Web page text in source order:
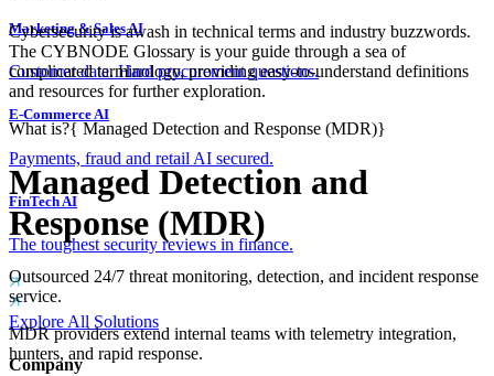
Marketing & Sales AI
Customer data. Hard procurement questions.
E-Commerce AI
Payments, fraud and retail AI secured.
FinTech AI
The toughest security reviews in finance.
Explore All Solutions
Company
Cybersecurity is awash in technical terms and industry buzzwords.
The CYBNODE Glossary is your guide through a sea of
complicated terminology, providing easy-to-understand definitions
and resources for further exploration.
What is?{ Managed Detection and Response (MDR)}
Managed Detection and
Response (MDR)
Outsourced 24/7 threat monitoring, detection, and incident response
service.
MDR providers extend internal teams with telemetry integration,
hunters, and rapid response.